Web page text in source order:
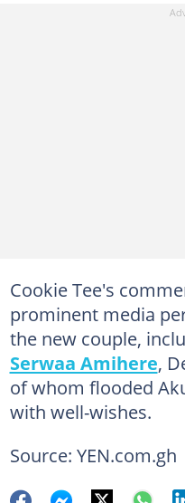
Cookie Tee's
prominent media
the new couple,
Serwaa Amihere,
of whom flooded
with well-wishes.
Source: YEN.com.gh